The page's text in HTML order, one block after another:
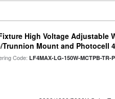
High Voltage Adjustable
Mount and Photocell
Code:LF4MAX-LG-150W-MCTPB-TR-